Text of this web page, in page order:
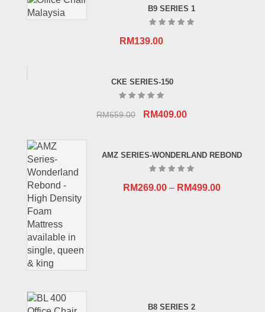
B9 SERIES 1
RM139.00
CKE SERIES-150
RM659.00
Original
RM659.00.
RM409.00Current
RM409.00.
AMZ SERIES-WONDERLAND REBOND
RM269.00– RM499.00
B8 SERIES 2